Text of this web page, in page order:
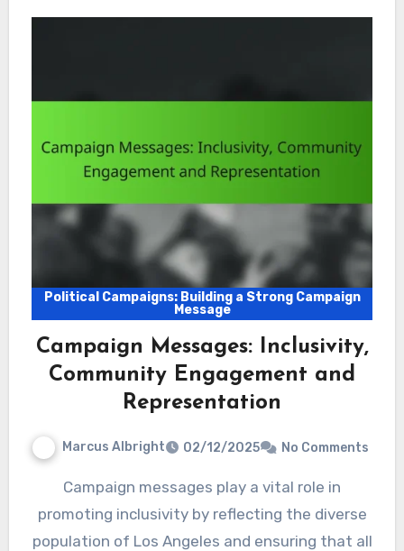
Political Campaigns: Building a Strong Campaign
Message
Campaign Messages: Inclusivity,
Community Engagement and
Representation
Marcus Albright 02/12/2025 No Comments
Campaign messages play a vital role in
promoting inclusivity by reflecting the diverse
population of Los Angeles and ensuring that all